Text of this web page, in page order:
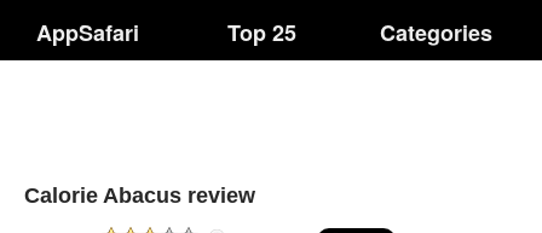
AppSafari Top 25 Categories
Calorie Abacus review